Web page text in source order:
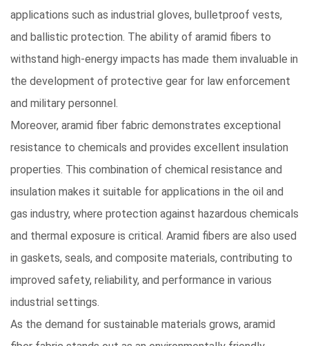
applications such as industrial gloves, bulletproof vests,
and ballistic protection. The ability of aramid fibers to
withstand high-energy impacts has made them invaluable in
the development of protective gear for law enforcement
and military personnel.
Moreover, aramid fiber fabric demonstrates exceptional
resistance to chemicals and provides excellent insulation
properties. This combination of chemical resistance and
insulation makes it suitable for applications in the oil and
gas industry, where protection against hazardous chemicals
and thermal exposure is critical. Aramid fibers are also used
in gaskets, seals, and composite materials, contributing to
improved safety, reliability, and performance in various
industrial settings.
As the demand for sustainable materials grows, aramid